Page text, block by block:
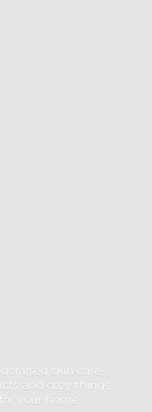
skin care
and cozy things
foryour home